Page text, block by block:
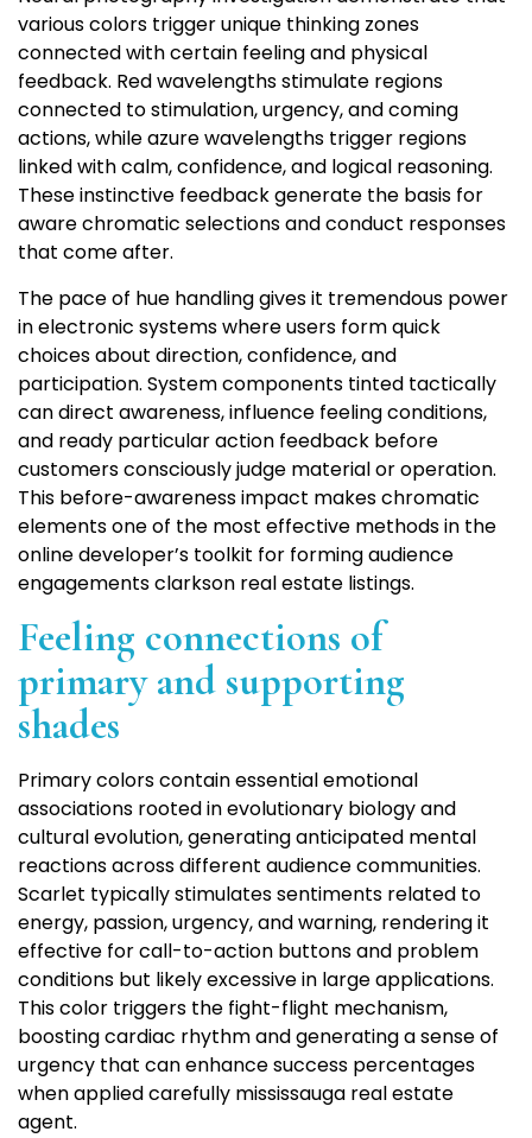
various colors trigger unique thinking zones
connected with certain feeling and physical
feedback. Red wavelengths stimulate regions
connected to stimulation, urgency, and coming
actions, while azure wavelengths trigger regions
linked with calm, confidence, and logical reasoning.
These instinctive feedback generate the basis for
aware chromatic selections and conduct responses
that come after.
The pace of hue handling gives it tremendous power
in electronic systems where users form quick
choices about direction, confidence, and
participation. System components tinted tactically
can direct awareness, influence feeling conditions,
and ready particular action feedback before
customers consciously judge material or operation.
This before-awareness impact makes chromatic
elements one of the most effective methods in the
online developer’s toolkit for forming audience
engagements clarkson real estate listings.
Feeling connections of
primary and supporting
shades
Primary colors contain essential emotional
associations rooted in evolutionary biology and
cultural evolution, generating anticipated mental
reactions across different audience communities.
Scarlet typically stimulates sentiments related to
energy, passion, urgency, and warning, rendering it
effective for call-to-action buttons and problem
conditions but likely excessive in large applications.
This color triggers the fight-flight mechanism,
boosting cardiac rhythm and generating a sense of
urgency that can enhance success percentages
when applied carefully mississauga real estate
agent.